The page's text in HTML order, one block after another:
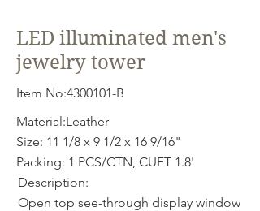
LED illuminated men's
jewelry tower
Item No:4300101-B
Material:Leather
Size: 11 1/8 x 9 1/2 x 16 9/16"
Packing: 1 PCS/CTN, CUFT 1.8'
Description:
Open top see-through display window